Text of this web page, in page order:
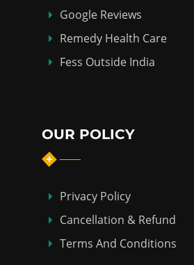
Google Reviews
Remedy Health Care
Fess Outside India
OUR POLICY
Privacy Policy
Cancellation & Refund
Terms And Conditions